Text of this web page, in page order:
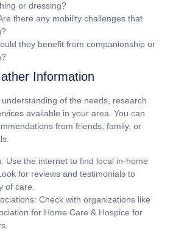
or dressing?
there any mobility challenges that
they benefit from companionship or
Information
of the needs, research
available in your area. You can
from friends, family, or
Use the internet to find local in-home
for reviews and testimonials to
of care.
Check with organizations like
for Home Care & Hospice for